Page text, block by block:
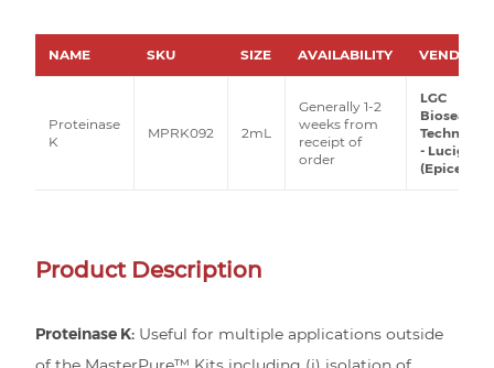
NAME SKU SIZE AVAILABILITY VENDOR
Proteinase
K
MPRK092 2mL
Generally 1-2
weeks from
receipt of
order
LGC
Biosearch
- Lucigen
(Epicentre)
Product Description
Proteinase K: Useful for multiple applications outside